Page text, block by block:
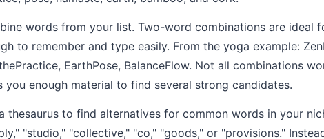
words from your list. Two-word combinations are ideal
to remember and type easily. From the yoga example:
EarthPose, BalanceFlow. Not all combinations
you enough material to find several strong candidates.
thesaurus to find alternatives for common words in your
"studio," "collective," "co," "goods," or "provisions."